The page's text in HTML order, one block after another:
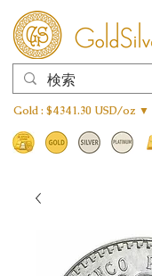
Gold : $4341.30 USD/oz ▼